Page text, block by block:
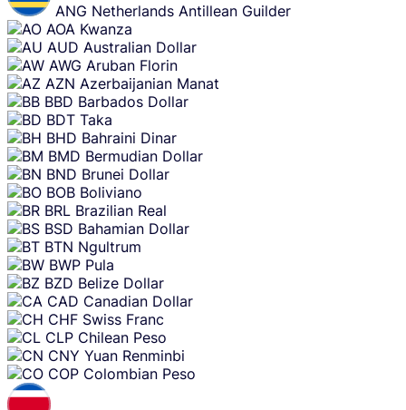
ANG Netherlands Antillean Guilder
AOA Kwanza
AUD Australian Dollar
AWG Aruban Florin
AZN Azerbaijanian Manat
BBD Barbados Dollar
BDT Taka
BHD Bahraini Dinar
BMD Bermudian Dollar
BND Brunei Dollar
BOB Boliviano
BRL Brazilian Real
BSD Bahamian Dollar
BTN Ngultrum
BWP Pula
BZD Belize Dollar
CAD Canadian Dollar
CHF Swiss Franc
CLP Chilean Peso
CNY Yuan Renminbi
COP Colombian Peso